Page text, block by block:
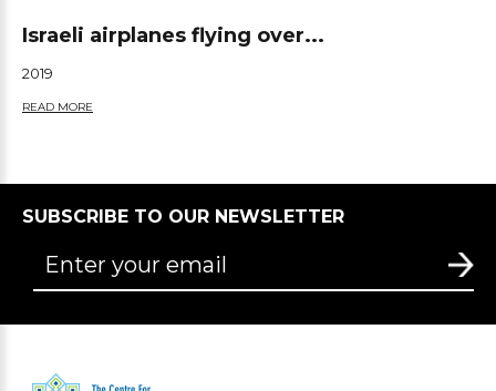
Israeli airplanes flying over...
2019
READ MORE
SUBSCRIBE TO OUR NEWSLETTER